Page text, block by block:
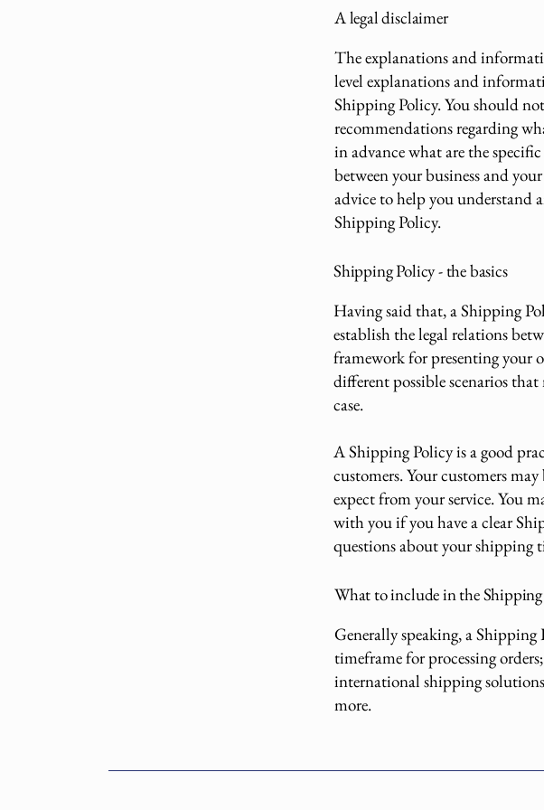
A legal disclaimer
The explanations and
level explanations and
Shipping Policy. You should
recommendations regarding
in advance what are the
between your business and
advice to help you understand
Shipping Policy.
Shipping Policy - the basics
Having said that, a Shipping
establish the legal relations
framework for presenting your
different possible scenarios
case.
A Shipping Policy is a good
customers. Your customers
expect from your service. You
with you if you have a clear
questions about your shipping
What to include in the
Generally speaking, a Shipping
timeframe for processing
international shipping
more.